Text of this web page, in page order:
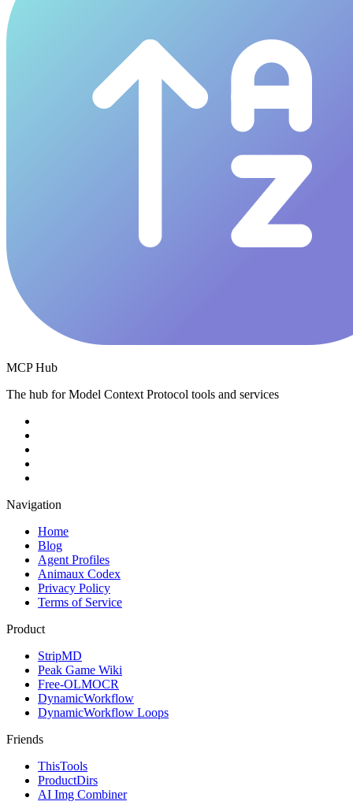
MCP Hub
The hub for Model Context Protocol tools and services
Navigation
Home
Blog
Agent Profiles
Animaux Codex
Privacy Policy
Terms of Service
Product
StripMD
Peak Game Wiki
Free-OLMOCR
DynamicWorkflow
DynamicWorkflow Loops
Friends
ThisTools
ProductDirs
AI Img Combiner